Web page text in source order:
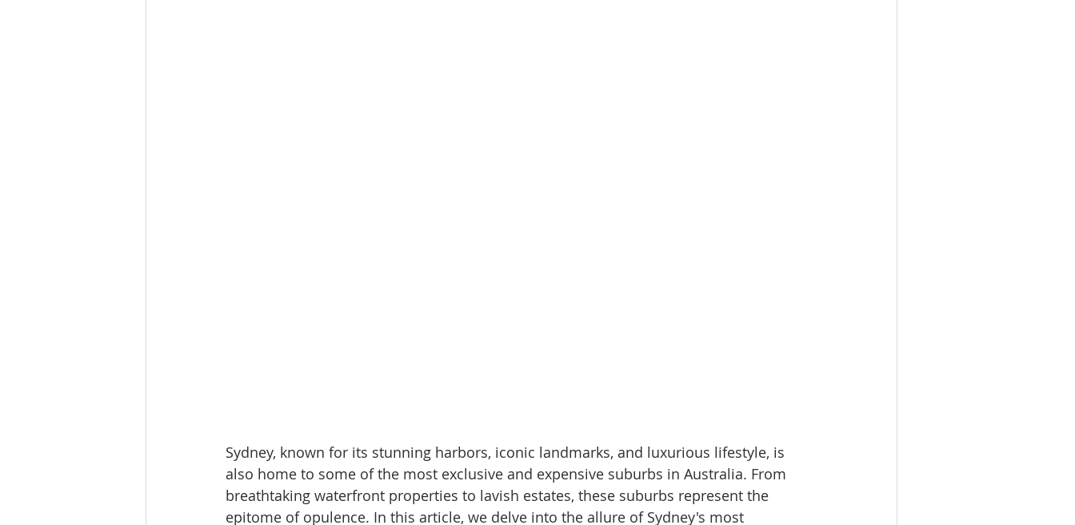
Sydney, known for its stunning harbors, iconic landmarks, and luxurious lifestyle, is
also home to some of the most exclusive and expensive suburbs in Australia. From
breathtaking waterfront properties to lavish estates, these suburbs represent the
epitome of opulence. In this article, we delve into the allure of Sydney's most